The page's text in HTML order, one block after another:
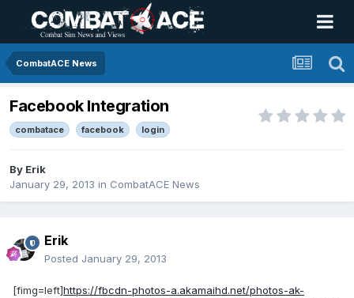
CombatACE News
Facebook Integration
combatace facebook login
By Erik
January 29, 2013 in CombatACE News
Erik
Posted January 29, 2013
[fimg=left]https://fbcdn-photos-a.akamaihd.net/photos-ak-